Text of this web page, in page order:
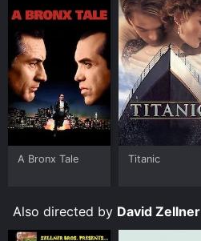
A Bronx Tale Titanic
Also directed by David Zellner